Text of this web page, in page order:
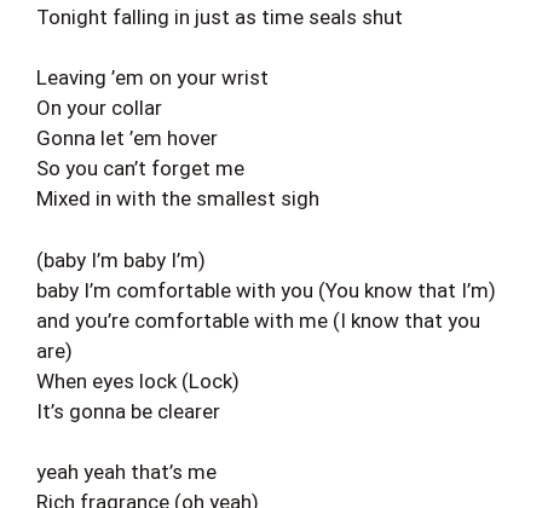
Tonight falling in just as time seals shut
Leaving ’em on your wrist
On your collar
Gonna let ’em hover
So you can’t forget me
Mixed in with the smallest sigh
(baby I’m baby I’m)
baby I’m comfortable with you (You know that I’m)
and you’re comfortable with me (I know that you
are)
When eyes lock (Lock)
It’s gonna be clearer
yeah yeah that’s me
Rich fragrance (oh yeah)